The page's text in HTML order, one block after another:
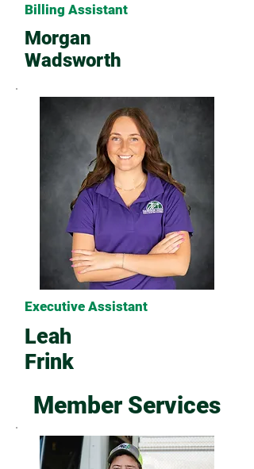
Billing Assistant
Morgan
Wadsworth
Executive Assistant
Leah
Frink
Member Services